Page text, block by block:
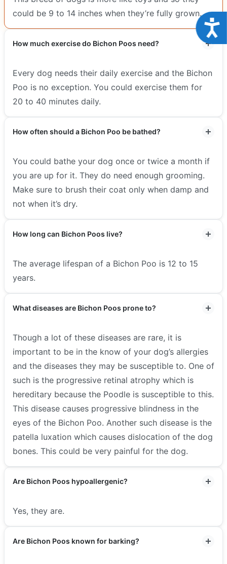
could be 9 to 14 inches when they’re fully grown.
How much exercise do Bichon Poos need?
Every dog needs their daily exercise and the Bichon
Poo is no exception. You could exercise them for
20 to 40 minutes daily.
How often should a Bichon Poo be bathed?
You could bathe your dog once or twice a month if
you are up for it. They do need enough grooming.
Make sure to brush their coat only when damp and
not when it’s dry.
How long can Bichon Poos live?
The average lifespan of a Bichon Poo is 12 to 15
years.
What diseases are Bichon Poos prone to?
Though a lot of these diseases are rare, it is
important to be in the know of your dog’s allergies
and the diseases they may be susceptible to. One of
such is the progressive retinal atrophy which is
hereditary because the Poodle is susceptible to this.
This disease causes progressive blindness in the
eyes of the Bichon Poo. Another such disease is the
patella luxation which causes dislocation of the dog
bones. This could be very painful for the dog.
Are Bichon Poos hypoallergenic?
Yes, they are.
Are Bichon Poos known for barking?